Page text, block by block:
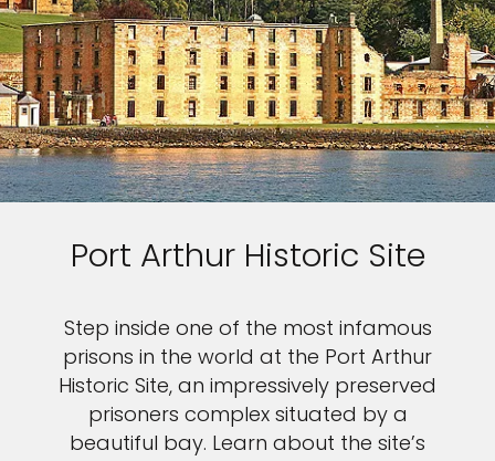
Port Arthur Historic Site
Step inside one of the most infamous
prisons in the world at the Port Arthur
Historic Site, an impressively preserved
prisoners complex situated by a
beautiful bay. Learn about the site’s